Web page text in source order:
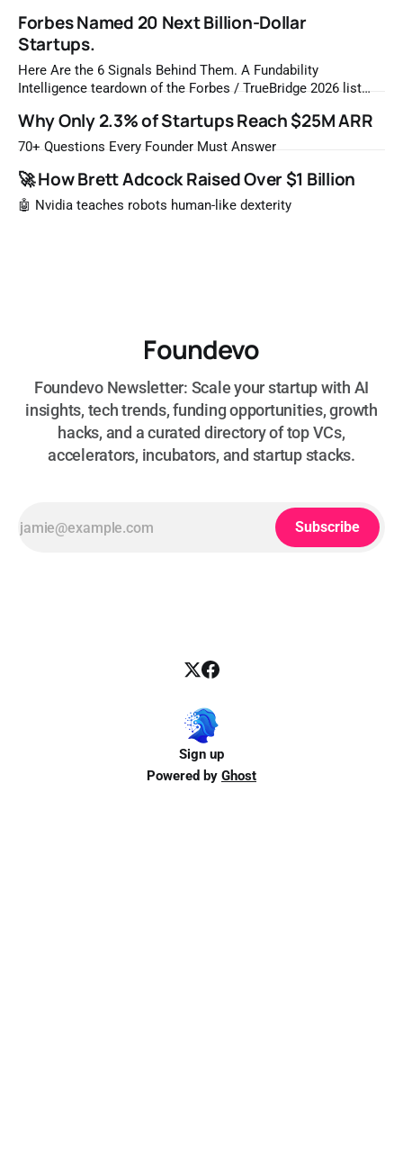
Forbes Named 20 Next Billion-Dollar
Startups.
Here Are the 6 Signals Behind Them. A Fundability
Intelligence teardown of the Forbes / TrueBridge 2026 list
most likely to be worth a billion dollars. It is easy to read
that list the way you'd read a horoscope
Why Only 2.3% of Startups Reach $25M ARR
70+ Questions Every Founder Must Answer
🚀 How Brett Adcock Raised Over $1 Billion
🤖 Nvidia teaches robots human-like dexterity
Foundevo
Foundevo Newsletter: Scale your startup with AI
insights, tech trends, funding opportunities, growth
hacks, and a curated directory of top VCs,
accelerators, incubators, and startup stacks.
Subscribe
Sign up
Powered by Ghost